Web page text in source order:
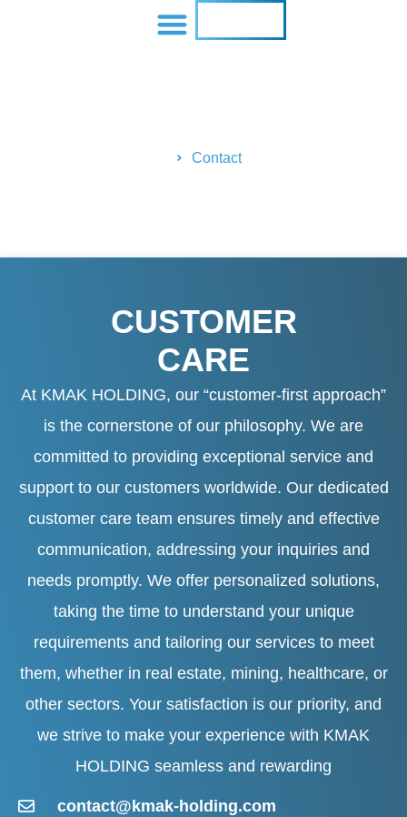
Contact
CUSTOMER
CARE
At KMAK HOLDING, our “customer-first approach”
is the cornerstone of our philosophy. We are
committed to providing exceptional service and
support to our customers worldwide. Our dedicated
customer care team ensures timely and effective
communication, addressing your inquiries and
needs promptly. We offer personalized solutions,
taking the time to understand your unique
requirements and tailoring our services to meet
them, whether in real estate, mining, healthcare, or
other sectors. Your satisfaction is our priority, and
we strive to make your experience with KMAK
HOLDING seamless and rewarding
contact@kmak-holding.com